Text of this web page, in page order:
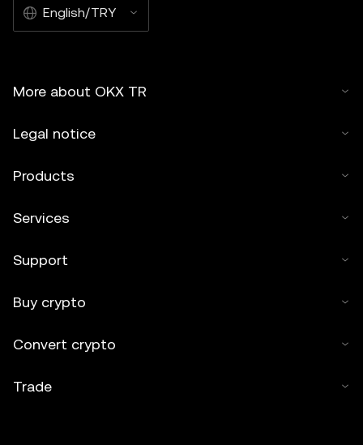
English/TRY
More about OKX TR
Legal notice
Products
Services
Support
Buy crypto
Convert crypto
Trade